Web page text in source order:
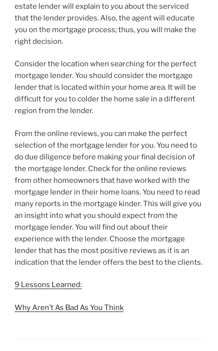
estate lender will explain to you about the serviced
that the lender provides. Also, the agent will educate
you on the mortgage process; thus, you will make the
right decision.
Consider the location when searching for the perfect
mortgage lender. You should consider the mortgage
lender that is located within your home area. It will be
difficult for you to colder the home sale in a different
region from the lender.
From the online reviews, you can make the perfect
selection of the mortgage lender for you. You need to
do due diligence before making your final decision of
the mortgage lender. Check for the online reviews
from other homeowners that have worked with the
mortgage lender in their home loans. You need to read
many reports in the mortgage kinder. This will give you
an insight into what you should expect from the
mortgage lender. You will find out about their
experience with the lender. Choose the mortgage
lender that has the most positive reviews as it is an
indication that the lender offers the best to the clients.
9 Lessons Learned:
Why Aren’t As Bad As You Think